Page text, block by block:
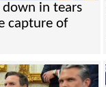
in tears
capture of